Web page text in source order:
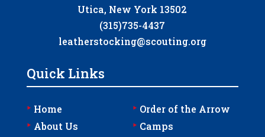
Utica, New York 13502
(315)735-4437
leatherstocking@scouting.org
Quick Links
‣ Home
‣ About Us
‣ Order of the Arrow
‣ Camps